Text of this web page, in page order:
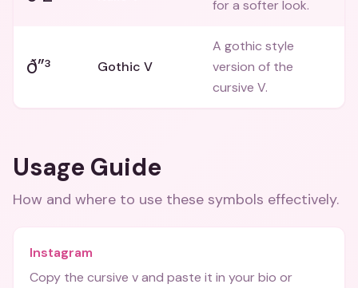
for a softer look.
ð”³ Gothic V
A gothic style
version of the
cursive V.
Usage Guide
How and where to use these symbols effectively.
Instagram
Copy the cursive v and paste it in your bio or